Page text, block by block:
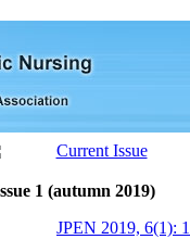
1 (autumn 2019)
JPEN 2019, 6(1):